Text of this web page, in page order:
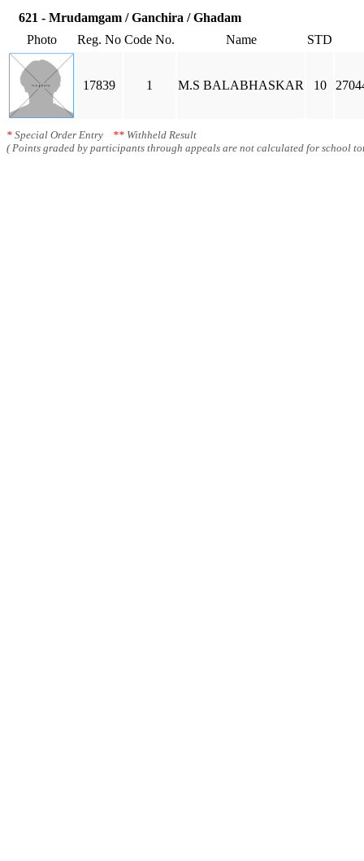
621 - Mrudamgam / Ganchira / Ghadam
Photo
Reg. No Code No. Name STD
17839 1 M.S BALABHASKAR 10
* Special Order Entry ** Withheld Result
( Points graded by participants through appeals are not calculated for school